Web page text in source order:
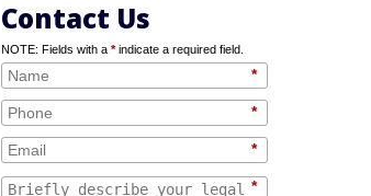
Contact Us
NOTE: Fields with a *indicate a required field.
*
*
*
*